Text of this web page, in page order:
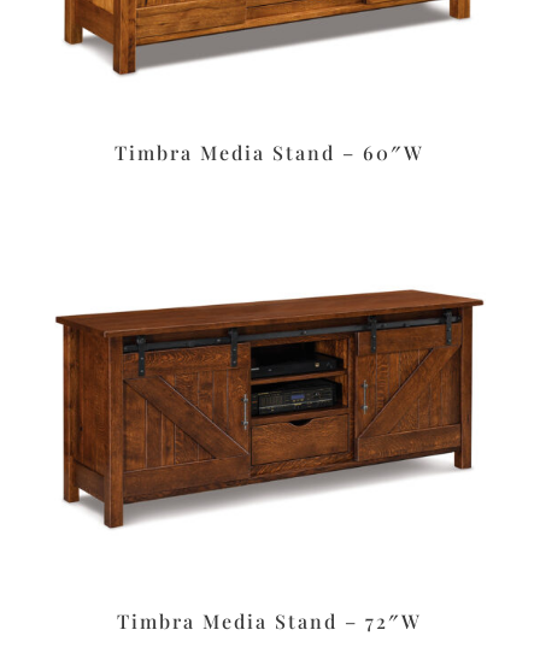
Timbra Media Stand – 60″W
Timbra Media Stand – 72″W